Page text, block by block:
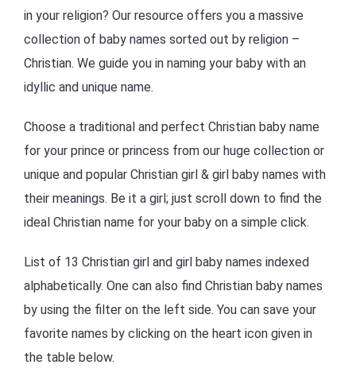
in your religion? Our resource offers you a massive
collection of baby names sorted out by religion –
Christian. We guide you in naming your baby with an
idyllic and unique name.
Choose a traditional and perfect Christian baby name
for your prince or princess from our huge collection or
unique and popular Christian girl & girl baby names with
their meanings. Be it a girl; just scroll down to find the
ideal Christian name for your baby on a simple click.
List of 13 Christian girl and girl baby names indexed
alphabetically. One can also find Christian baby names
by using the filter on the left side. You can save your
favorite names by clicking on the heart icon given in
the table below.